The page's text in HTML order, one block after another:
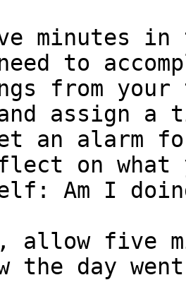
minutes in
to
from
assign a
an alarm
on what
Am I
allow five
the day